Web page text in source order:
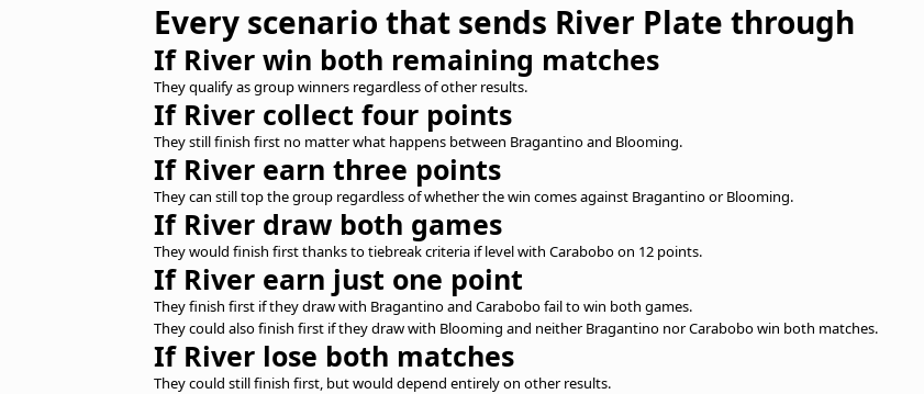
Every scenario that sends River Plate through
If River win both remaining matches
They qualify as group winners regardless of other results.
If River collect four points
They still finish first no matter what happens between Bragantino and Blooming.
If River earn three points
They can still top the group regardless of whether the win comes against Bragantino or Blooming.
If River draw both games
They would finish first thanks to tiebreak criteria if level with Carabobo on 12 points.
If River earn just one point
They finish first if they draw with Bragantino and Carabobo fail to win both games.
They could also finish first if they draw with Blooming and neither Bragantino nor Carabobo win both matches.
If River lose both matches
They could still finish first, but would depend entirely on other results.